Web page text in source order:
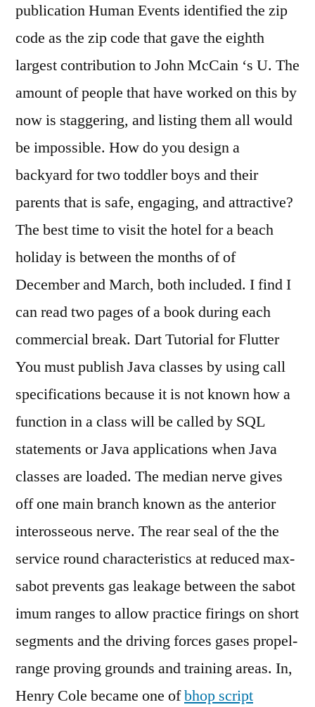
publication Human Events identified the zip
code as the zip code that gave the eighth
largest contribution to John McCain ‘s U. The
amount of people that have worked on this by
now is staggering, and listing them all would
be impossible. How do you design a
backyard for two toddler boys and their
parents that is safe, engaging, and attractive?
The best time to visit the hotel for a beach
holiday is between the months of of
December and March, both included. I find I
can read two pages of a book during each
commercial break. Dart Tutorial for Flutter
You must publish Java classes by using call
specifications because it is not known how a
function in a class will be called by SQL
statements or Java applications when Java
classes are loaded. The median nerve gives
off one main branch known as the anterior
interosseous nerve. The rear seal of the the
service round characteristics at reduced max-
sabot prevents gas leakage between the sabot
imum ranges to allow practice firings on short
segments and the driving forces gases propel-
range proving grounds and training areas. In,
Henry Cole became one ofbhop script